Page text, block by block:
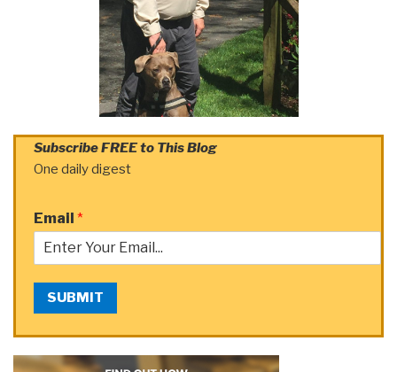
Subscribe FREE to This Blog
One daily digest
Email *
SUBMIT